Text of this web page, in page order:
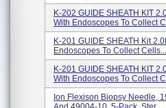
K-202 GUIDE SHEATH KIT
With Endoscopes To Collect
K-201 GUIDE SHEATH Kit
Endoscopes To Collect Cells...
K-201 GUIDE SHEATH KIT
With Endoscopes To Collect
Ion Flexison Biopsy Needle,